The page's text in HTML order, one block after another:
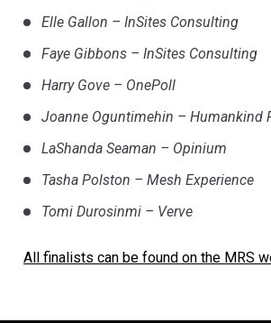
Elle Gallon – InSites Consulting
Faye Gibbons – InSites Consulting
Harry Gove – OnePoll
Joanne Oguntimehin – Humankind
LaShanda Seaman – Opinium
Tasha Polston – Mesh Experience
Tomi Durosinmi – Verve
All finalists can be found on the MRS